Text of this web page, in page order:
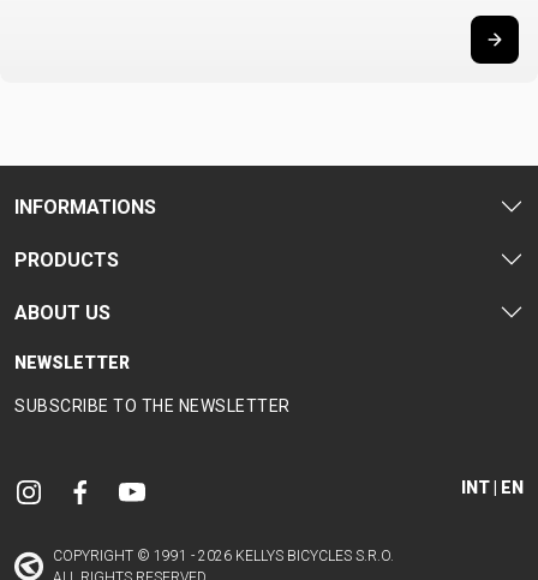
INFORMATIONS
PRODUCTS
ABOUT US
NEWSLETTER
SUBSCRIBE TO THE NEWSLETTER
INT | EN
COPYRIGHT © 1991 - 2026 KELLYS BICYCLES S.R.O.